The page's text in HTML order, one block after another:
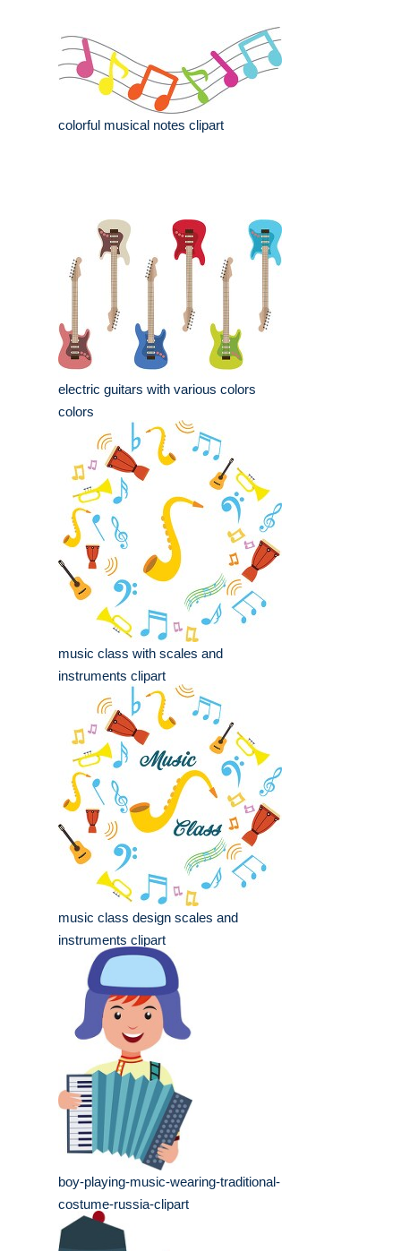
colorful musical notes clipart
electric guitars with various colors
colors
music class with scales and
instruments clipart
music class design scales and
instruments clipart
boy-playing-music-wearing-traditional-
costume-russia-clipart